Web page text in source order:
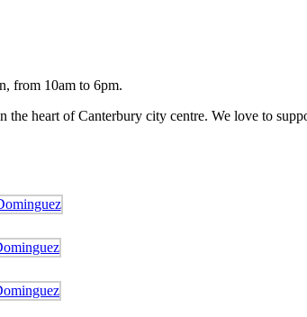
from 10am to 6pm.
heart of Canterbury city centre. We love to